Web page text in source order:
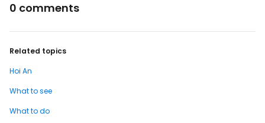
0 comments
Related topics
Hoi An
What to see
What to do